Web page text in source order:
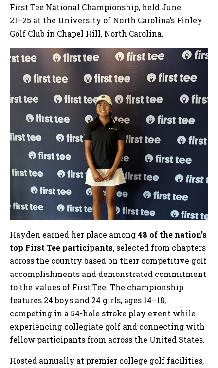
First Tee National Championship, held June
21–25 at the University of North Carolina’s Finley
Golf Club in Chapel Hill, North Carolina.
Hayden earned her place among48 of the nation’s
top First Tee participants, selected from chapters
across the country based on their competitive golf
accomplishments and demonstrated commitment
to the values of First Tee. The championship
features 24 boys and 24 girls, ages 14–18,
competing in a 54-hole stroke play event while
experiencing collegiate golf and connecting with
fellow participants from across the United States.
Hosted annually at premier college golf facilities,